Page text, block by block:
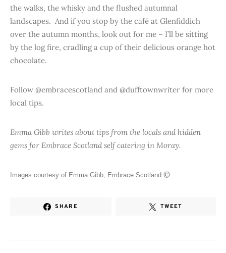
the walks, the whisky and the flushed autumnal
landscapes. And if you stop by the café at Glenfiddich
over the autumn months, look out for me – I’ll be sitting
by the log fire, cradling a cup of their delicious orange hot
chocolate.
Follow @embracescotland and @dufftownwriter for more
local tips.
Emma Gibb writes about tips from the locals and hidden
gems for Embrace Scotland self catering in Moray.
Images courtesy of Emma Gibb, Embrace Scotland ©
SHARE TWEET